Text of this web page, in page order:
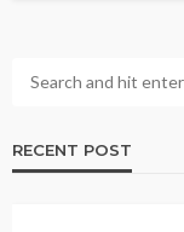
RECENT POST